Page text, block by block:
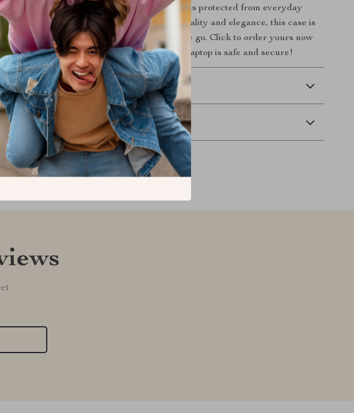
Sleeve Bag and ensure that your laptop is protected from everyday
wear and tear. With its blend of functionality and elegance, this case is
an essential accessory for anyone on the go. Click to order yours now
and enjoy peace of mind knowing your laptop is safe and secure!
Shipping & Delivery
Refunds & Returns